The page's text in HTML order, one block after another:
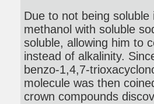
Due to not being
methanol with soluble
soluble, allowing him to
instead of alkalinity.
benzo-1,4,7-
molecule was then
crown compounds